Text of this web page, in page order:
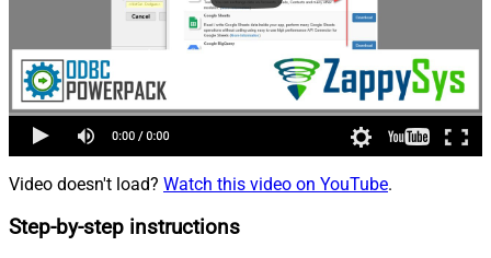
Video doesn't load? Watch this video on YouTube.
Step-by-step instructions